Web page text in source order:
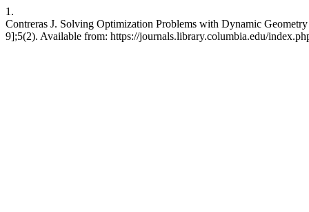
1.
Contreras J. Solving Optimization Problems with Dynamic
9];5(2). Available from: https://journals.library.columbia.edu/